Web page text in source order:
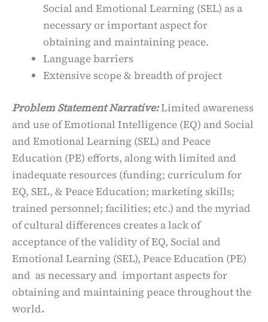
Social and Emotional Learning (SEL) as a
necessary or important aspect for
obtaining and maintaining peace.
Language barriers
Extensive scope & breadth of project
Problem Statement Narrative:Limited awareness
and use of Emotional Intelligence (EQ) and Social
and Emotional Learning (SEL) and Peace
Education (PE) efforts, along with limited and
inadequate resources (funding; curriculum for
EQ, SEL, & Peace Education; marketing skills;
trained personnel; facilities; etc.) and the myriad
of cultural differences creates a lack of
acceptance of the validity of EQ, Social and
Emotional Learning (SEL), Peace Education (PE)
and as necessary and important aspects for
obtaining and maintaining peace throughout the
world.